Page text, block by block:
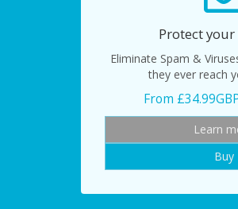
Protect
Eliminate Spam &
they ever reach
From
Learn
Buy